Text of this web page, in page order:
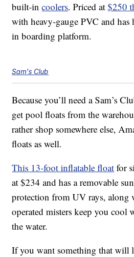
built-incoolers. Priced at$250
with heavy-gauge PVC and has
in boarding platform.
Sam's Club
Because you’ll need a Sam’s
get pool floats from the
rather shop somewhere else,
floats as well.
This 13-foot inflatable float for
at $234 and has a removable
protection from UV rays, along
operated misters keep you cool
the water.
If you want something that will